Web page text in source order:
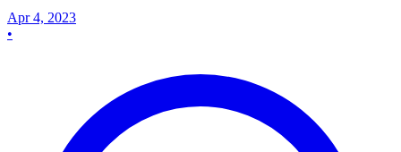
Apr 4, 2023
•